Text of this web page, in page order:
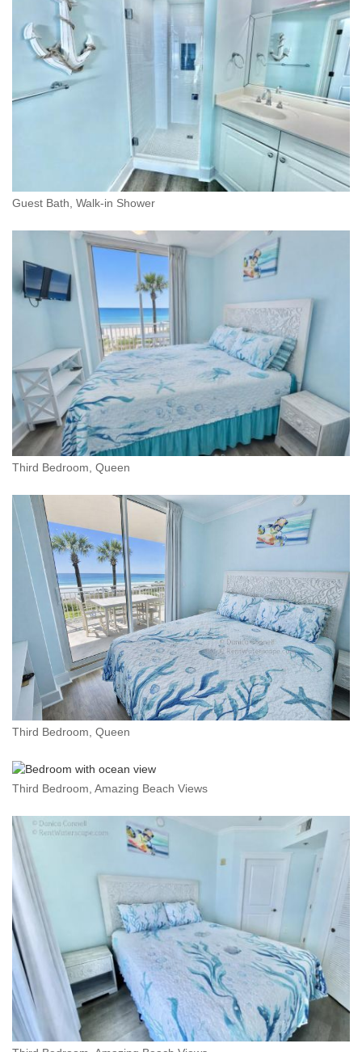
Guest Bath, Walk-in Shower
Third Bedroom, Queen
Third Bedroom, Queen
Third Bedroom, Amazing Beach Views